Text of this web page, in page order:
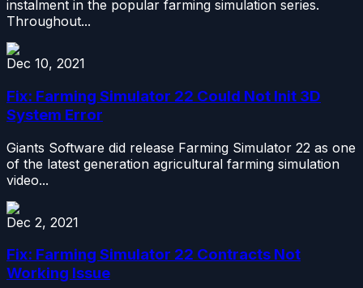
instalment in the popular farming simulation series.
Throughout...
Dec 10, 2021
Fix: Farming Simulator 22 Could Not Init 3D
System Error
Giants Software did release Farming Simulator 22 as one
of the latest generation agricultural farming simulation
video...
Dec 2, 2021
Fix: Farming Simulator 22 Contracts Not
Working Issue